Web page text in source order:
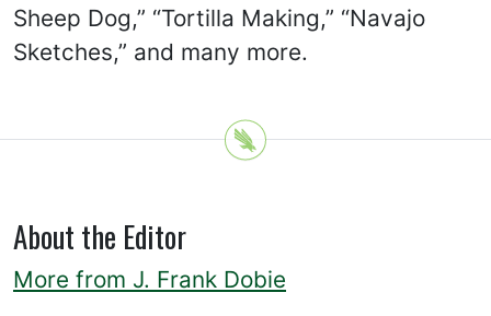
Sheep Dog,” “Tortilla Making,” “Navajo
Sketches,” and many more.
About the Editor
More from J. Frank Dobie